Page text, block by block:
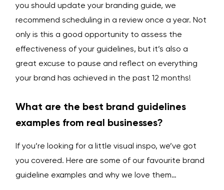
you should update your branding guide, we
recommend scheduling in a review once a year. Not
only is this a good opportunity to assess the
effectiveness of your guidelines, but it’s also a
great excuse to pause and reflect on everything
your brand has achieved in the past 12 months!
What are the best brand guidelines
examples from real businesses?
If you’re looking for a little visual inspo, we’ve got
you covered. Here are some of our favourite brand
guideline examples and why we love them…